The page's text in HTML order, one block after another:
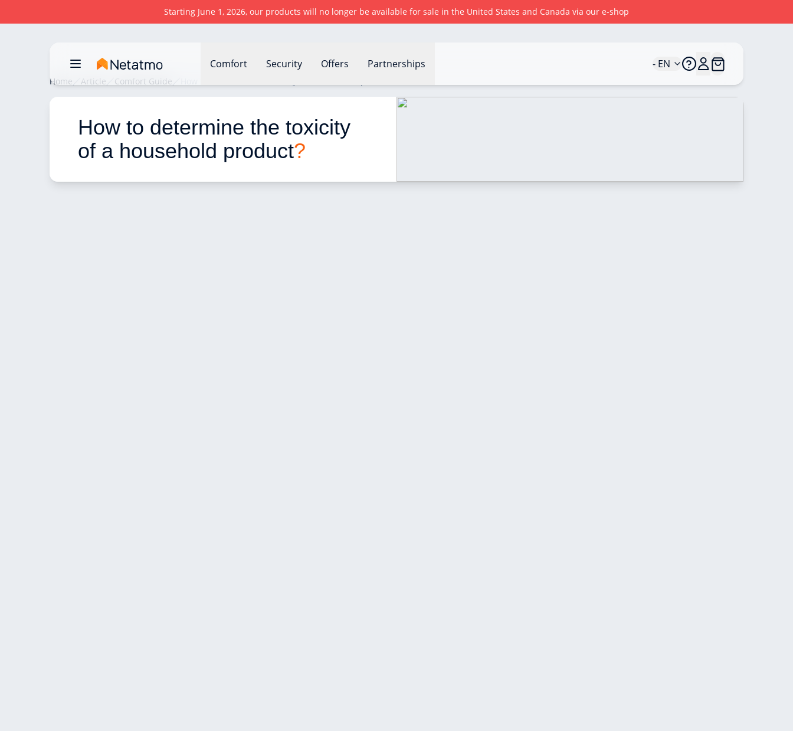
Starting June 1, 2026, our products will no longer be available for sale in the United States and Canada via our e-shop
Comfort Security Offers Partnerships - EN
Home Article Comfort Guide
How to determine the toxicity
of a household product?